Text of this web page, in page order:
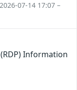
07-14 17:07 –
Information